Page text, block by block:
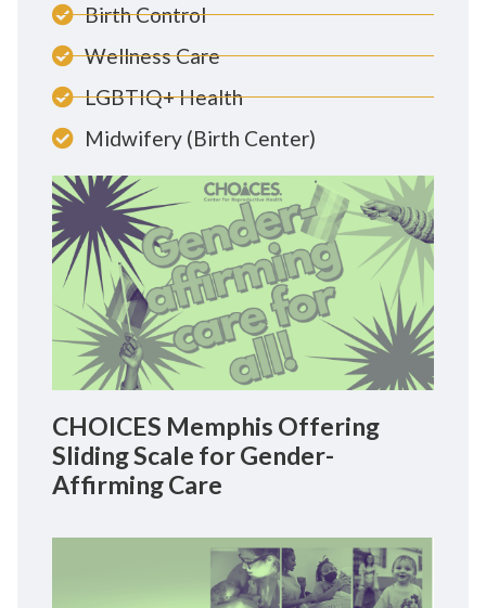
Birth Control
Wellness Care
LGBTIQ+ Health
Midwifery (Birth Center)
CHOICES Memphis Offering
Sliding Scale for Gender-
Affirming Care